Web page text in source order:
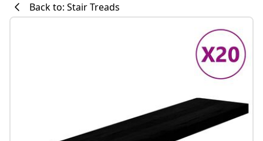
Back to: Stair Treads